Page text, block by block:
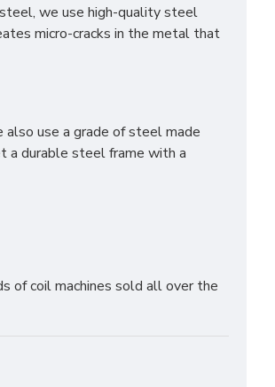
we use high-quality steel
micro-cracks in the metal that
use a grade of steel made
a durable steel frame with a
of coil machines sold all over the